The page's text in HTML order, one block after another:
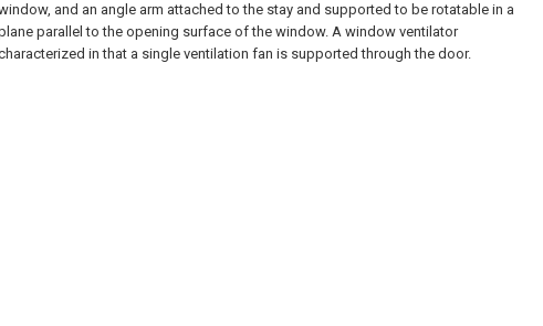
and an angle arm attached to the stay and supported to be rotatable in a
parallel to the opening surface of the window. A window ventilator
in that a single ventilation fan is supported through the door.